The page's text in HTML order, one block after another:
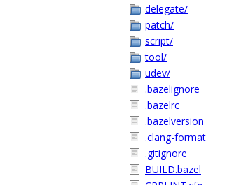
delegate/
patch/
script/
tool/
udev/
.bazelignore
.bazelrc
.bazelversion
.clang-format
.gitignore
BUILD.bazel